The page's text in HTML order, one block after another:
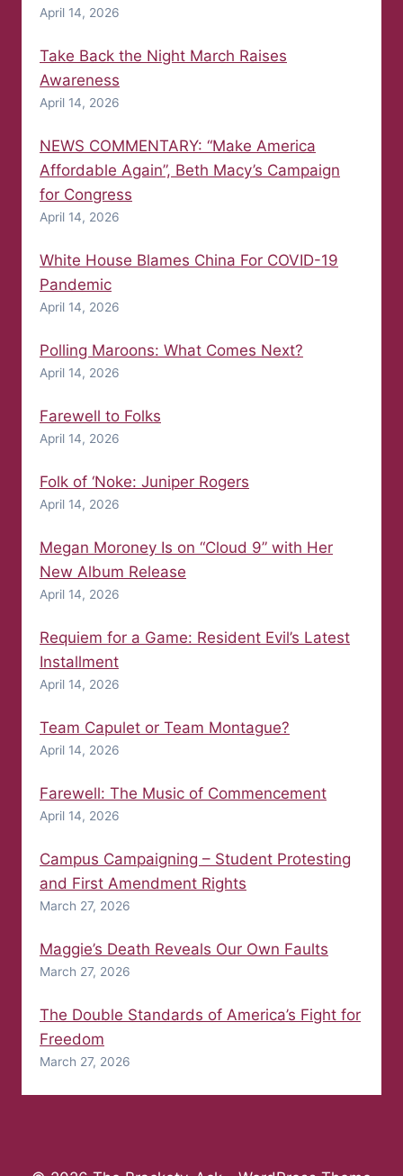
April 14, 2026
Take Back the Night March Raises
Awareness
April 14, 2026
NEWS COMMENTARY: “Make America
Affordable Again”, Beth Macy’s Campaign
for Congress
April 14, 2026
White House Blames China For COVID-19
Pandemic
April 14, 2026
Polling Maroons: What Comes Next?
April 14, 2026
Farewell to Folks
April 14, 2026
Folk of ‘Noke: Juniper Rogers
April 14, 2026
Megan Moroney Is on “Cloud 9” with Her
New Album Release
April 14, 2026
Requiem for a Game: Resident Evil’s Latest
Installment
April 14, 2026
Team Capulet or Team Montague?
April 14, 2026
Farewell: The Music of Commencement
April 14, 2026
Campus Campaigning – Student Protesting
and First Amendment Rights
March 27, 2026
Maggie’s Death Reveals Our Own Faults
March 27, 2026
The Double Standards of America’s Fight for
Freedom
March 27, 2026